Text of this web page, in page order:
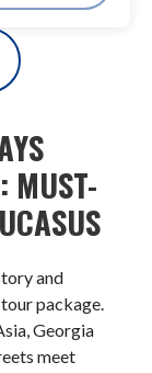
MUST-
and
package.
Georgia
meet